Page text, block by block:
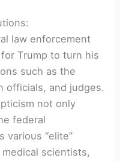
law enforcement
Trump to turn his
such as the
officials, and judges.
not only
federal
various “elite”
scientists,